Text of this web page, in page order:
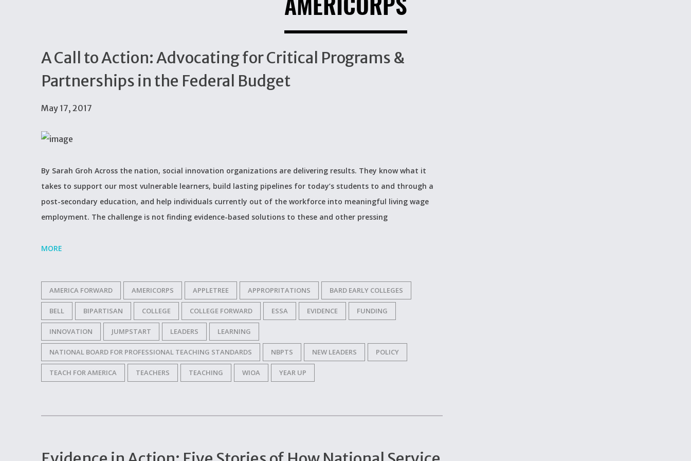
A Call to Action: Advocating for Critical Programs &
Partnerships in the Federal Budget
May 17, 2017
By Sarah Groh Across the nation, social innovation organizations are delivering results. They know what it
takes to support our most vulnerable learners, build lasting pipelines for today’s students to and through a
post-secondary education, and help individuals currently out of the workforce into meaningful living wage
employment. The challenge is not finding evidence-based solutions to these and other pressing
MORE
AMERICA FORWARD AMERICORPS APPLETREE APPROPRITATIONS BARD EARLY COLLEGES
BELL BIPARTISAN COLLEGE COLLEGE FORWARD ESSA EVIDENCE FUNDING
INNOVATION JUMPSTART LEADERS LEARNING
NATIONAL BOARD FOR PROFESSIONAL TEACHING STANDARDS NBPTS NEW LEADERS POLICY
TEACH FOR AMERICA TEACHERS TEACHING WIOA YEAR UP